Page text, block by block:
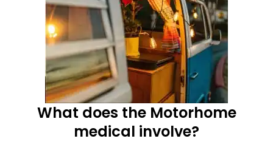
What does the Motorhome
medical involve?